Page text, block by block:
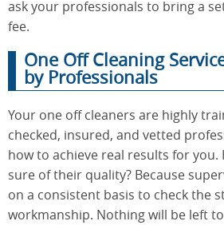
ask your professionals to bring a
fee.
One Off Cleaning
by Professionals
Your one off cleaners are highly
checked, insured, and vetted
how to achieve real results for you.
sure of their quality? Because
on a consistent basis to check the
workmanship. Nothing will be left